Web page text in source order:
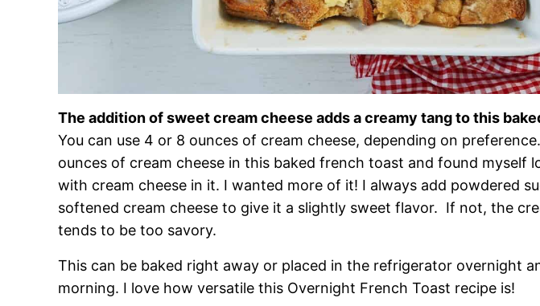
The addition of sweet cream cheese adds a creamy tang to this
You can use 4 or 8 ounces of cream cheese, depending on
ounces of cream cheese in this baked french toast and found myself
with cream cheese in it. I wanted more of it! I always add powdered
softened cream cheese to give it a slightly sweet flavor. If not, the
tends to be too savory.
This can be baked right away or placed in the refrigerator overnight
morning. I love how versatile this Overnight French Toast recipe is!